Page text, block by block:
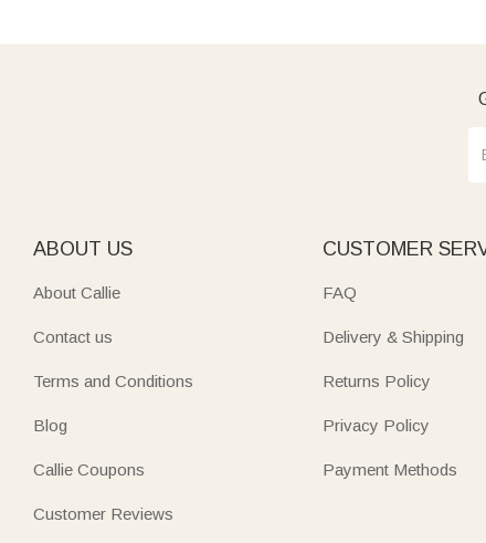
ABOUT US
About Callie
Contact us
Terms and Conditions
Blog
Callie Coupons
Customer Reviews
CUSTOMER
FAQ
Delivery & Shipping
Returns Policy
Privacy Policy
Payment Methods